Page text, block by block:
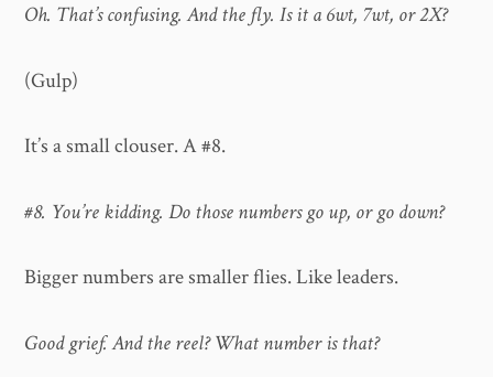
Oh. That’s confusing. And the fly. Is it a 6wt, 7wt, or 2X?
(Gulp)
It’s a small clouser. A #8.
#8. You’re kidding. Do those numbers go up, or go down?
Bigger numbers are smaller flies. Like leaders.
Good grief. And the reel? What number is that?